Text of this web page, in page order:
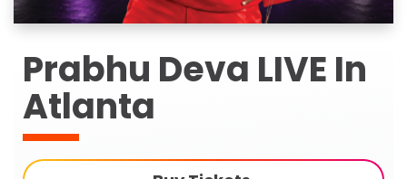
Prabhu Deva LIVE In
Atlanta